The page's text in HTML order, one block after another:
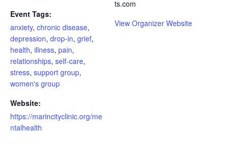
Event Tags:
anxiety, chronic disease,
depression, drop-in, grief,
health, illness, pain,
relationships, self-care,
stress, support group,
women's group
Website:
https://marincityclinic.org/me
ntalhealth
ts.com
View Organizer Website